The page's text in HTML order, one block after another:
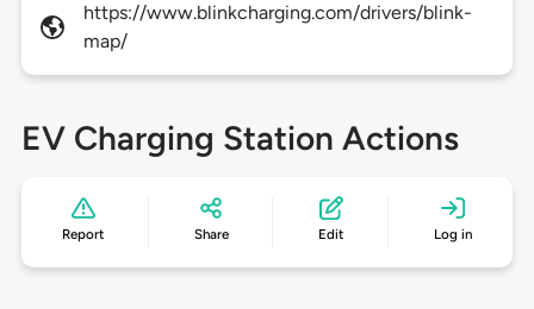
https://www.blinkcharging.com/drivers/blink-
map/
EV Charging Station Actions
Report Share Edit Log in